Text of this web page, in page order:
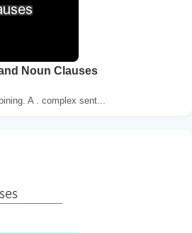
Noun Clauses
A . complex sent...